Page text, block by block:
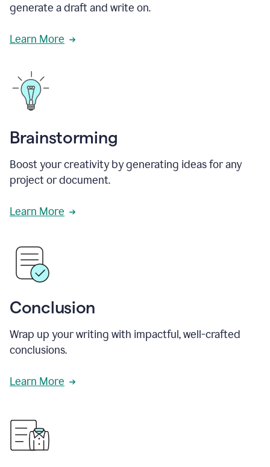
generate a draft and write on.
Learn More
Brainstorming
Boost your creativity by generating ideas for any
project or document.
Learn More
Conclusion
Wrap up your writing with impactful, well-crafted
conclusions.
Learn More